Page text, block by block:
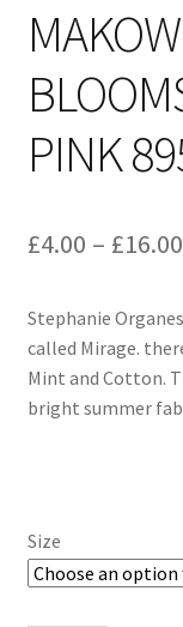
PINK
£4.00 – £16.00
Stephanie
called Mirage.
Mint and Cotton.
bright summer
Size